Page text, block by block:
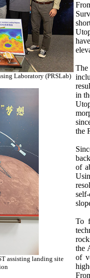
Laboratory (PRSLab)
assisting landing site
in
the
of
To
the
of